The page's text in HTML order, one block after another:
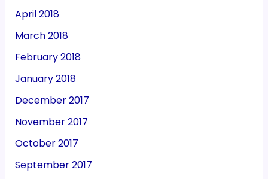
April 2018
March 2018
February 2018
January 2018
December 2017
November 2017
October 2017
September 2017